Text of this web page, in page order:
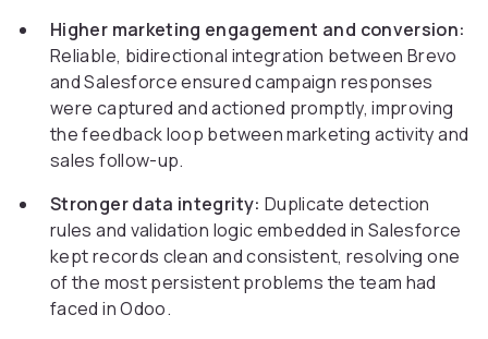
Higher marketing engagement and conversion:
Reliable, bidirectional integration between Brevo
and Salesforce ensured campaign responses
were captured and actioned promptly, improving
the feedback loop between marketing activity and
sales follow-up.
Stronger data integrity: Duplicate detection
rules and validation logic embedded in Salesforce
kept records clean and consistent, resolving one
of the most persistent problems the team had
faced in Odoo.